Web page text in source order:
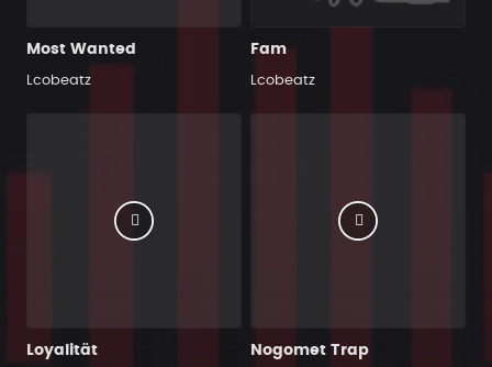
Most Wanted
Lcobeatz
Fam
Lcobeatz
Loyalität Nogomet Trap